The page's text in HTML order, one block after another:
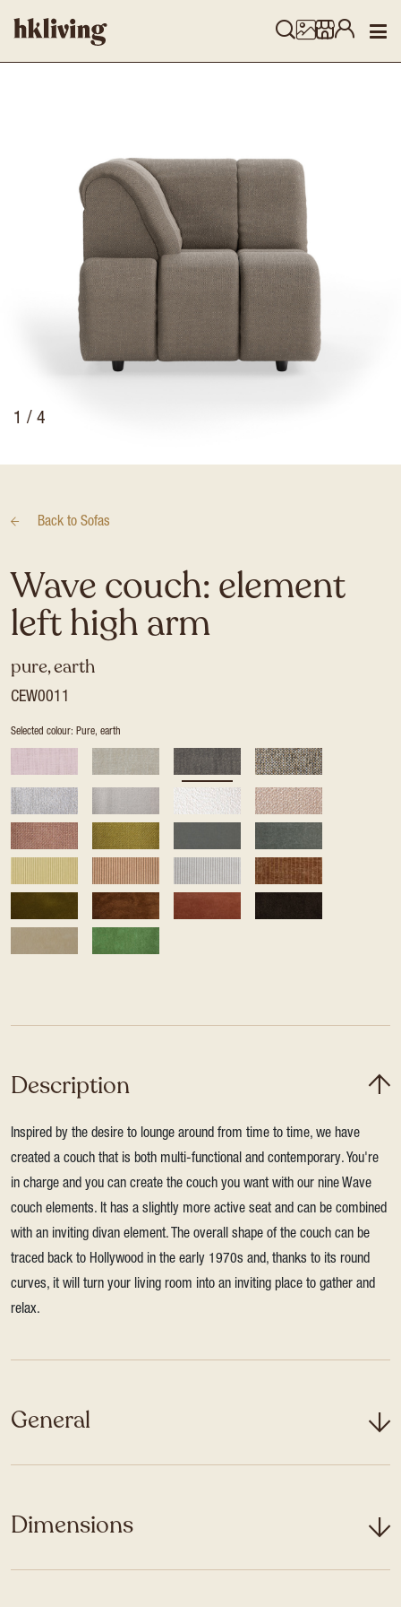
1 / 4
Back to Sofas
Wave couch: element
left high arm
pure, earth
CEW0011
Selected colour: Pure, earth
Description
Inspired by the desire to lounge around from time to time, we have
created a couch that is both multi-functional and contemporary. You're
in charge and you can create the couch you want with our nine Wave
couch elements. It has a slightly more active seat and can be combined
with an inviting divan element. The overall shape of the couch can be
traced back to Hollywood in the early 1970s and, thanks to its round
curves, it will turn your living room into an inviting place to gather and
relax.
General
Dimensions